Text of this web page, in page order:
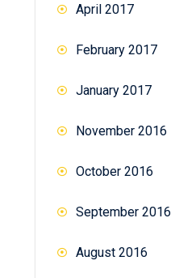
April 2017
February 2017
January 2017
November 2016
October 2016
September 2016
August 2016